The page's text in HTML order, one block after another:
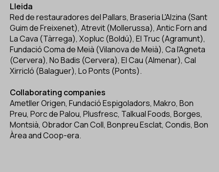
Lleida
Red de restauradores del Pallars, Braseria L'Alzina (Sant
Guim de Freixenet), Atrevit (Mollerussa), Antic Forn and
La Cava (Tàrrega), Xopluc (Boldú), El Truc (Agramunt),
Fundació Coma de Meià (Vilanova de Meià), Ca l'Agneta
(Cervera), No Badis (Cervera), El Cau (Almenar), Cal
Xirricló (Balaguer), Lo Ponts (Ponts).
Collaborating companies
Ametller Origen, Fundació Espigoladors, Makro, Bon
Preu, Porc de Palou, Plusfresc, Talkual Foods, Borges,
Montsià, Obrador Can Coll, Bonpreu Esclat, Condis, Bon
Àrea and Coop-era.